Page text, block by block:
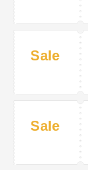
Sale
Sale